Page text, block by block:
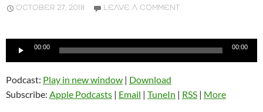
OCTOBER 27, 2018 LEAVE A COMMENT
Audio
00:00 00:00
Podcast: Play in new window | Download
Subscribe: Apple Podcasts | Email | TuneIn | RSS | More